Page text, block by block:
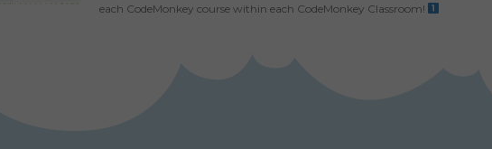
each CodeMonkey course within each CodeMonkey Classroom!